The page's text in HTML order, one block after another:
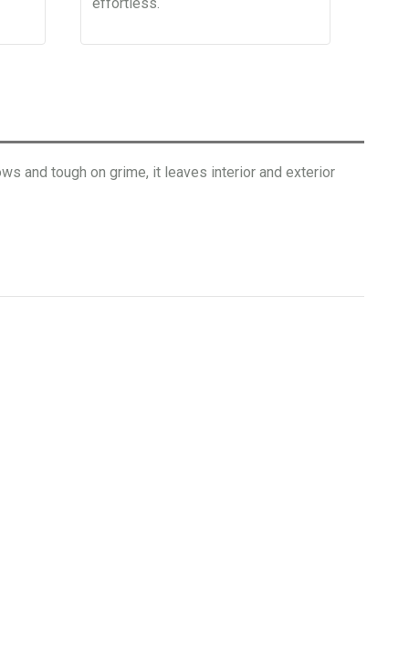
effortless.
and tough on grime, it leaves interior and exterior